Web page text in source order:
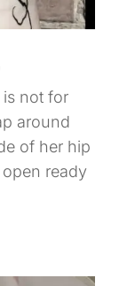
not for
around
of her hip
ready